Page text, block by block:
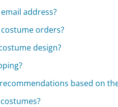
address?
orders?
design?
based on